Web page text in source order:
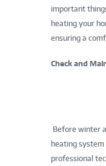
important
heating your
ensuring a
Check and
Before winter
heating system
professional